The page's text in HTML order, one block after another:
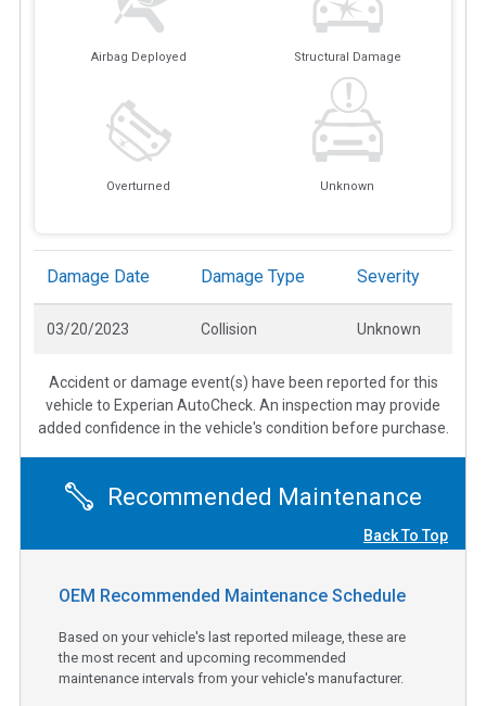
Airbag Deployed Structural Damage
Overturned Unknown
Damage Date Damage Type Severity
03/20/2023 Collision Unknown
Accident or damage event(s) have been reported for this
vehicle to Experian AutoCheck. An inspection may provide
added confidence in the vehicle's condition before purchase.
Recommended Maintenance
Back To Top
OEM Recommended Maintenance Schedule
Based on your vehicle's last reported mileage, these are
the most recent and upcoming recommended
maintenance intervals from your vehicle's manufacturer.